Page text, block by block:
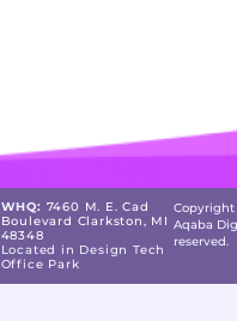
WHQ: 7460 M. E. Cad
Boulevard Clarkston, MI
48348
Located in Design Tech
Office Park
Aqaba
reserved.